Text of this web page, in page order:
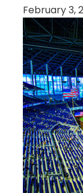
February 3,